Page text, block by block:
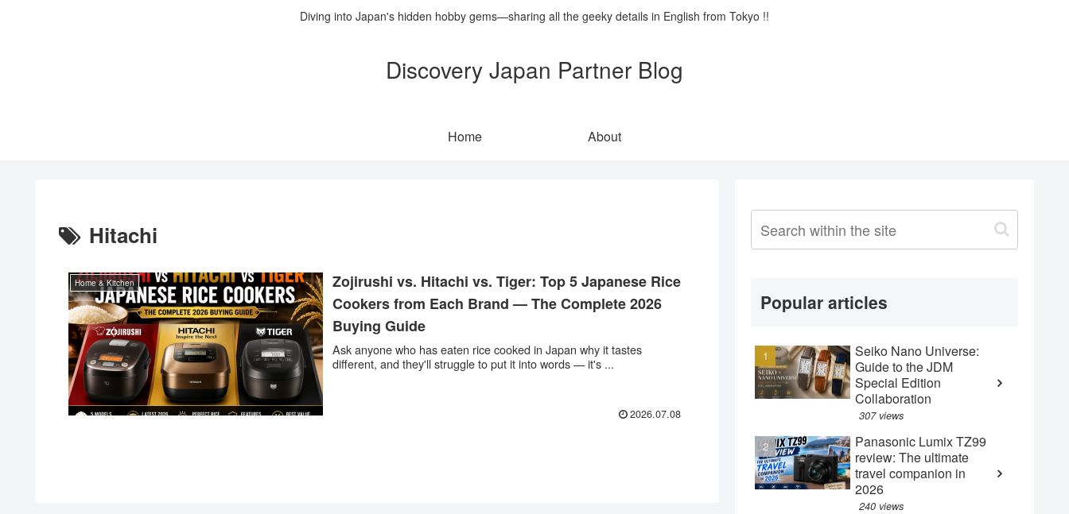
Diving into Japan's hidden hobby gems—sharing all the geeky details in English from Tokyo !!
Discovery Japan Partner Blog
Home About
Hitachi
Home & Kitchen
Zojirushi vs. Hitachi vs. Tiger: Top 5 Japanese Rice
Cookers from Each Brand — The Complete 2026
Buying Guide
Ask anyone who has eaten rice cooked in Japan why it tastes
different, and they'll struggle to put it into words — it's ...
2026.07.08
Popular articles
Seiko Nano Universe:
Guide to the JDM
Special Edition
Collaboration
307 views
Panasonic Lumix TZ99
review: The ultimate
travel companion in
2026
240 views